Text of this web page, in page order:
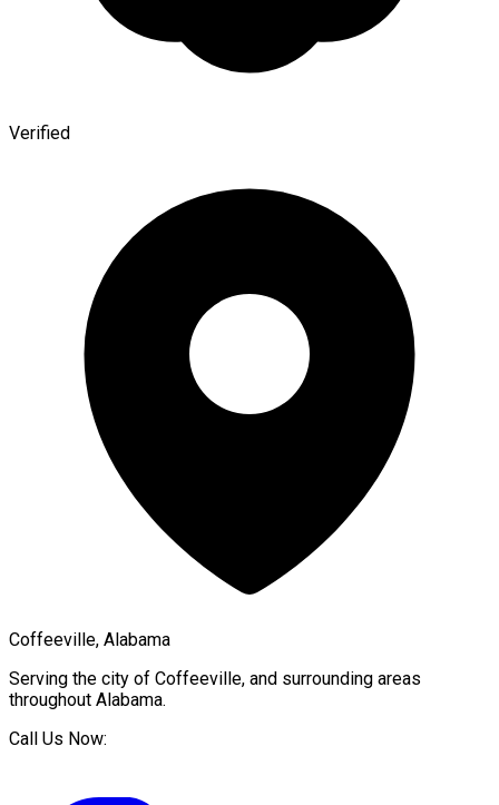
Verified
Coffeeville, Alabama
Serving the city of Coffeeville, and surrounding areas
throughout Alabama.
Call Us Now: